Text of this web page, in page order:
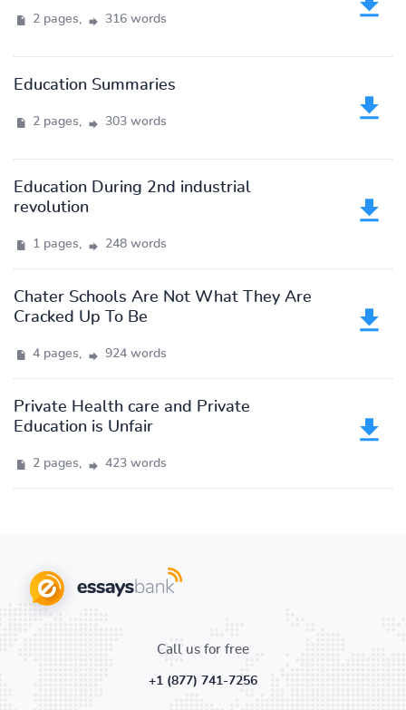
2 pages, 316 words
Education Summaries
2 pages, 303 words
Education During 2nd industrial
revolution
1 pages, 248 words
Chater Schools Are Not What They Are
Cracked Up To Be
4 pages, 924 words
Private Health care and Private
Education is Unfair
2 pages, 423 words
Call us for free
+1 (877) 741-7256